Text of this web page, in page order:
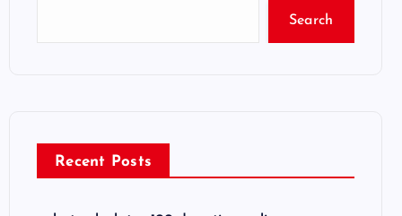
Search
Recent Posts